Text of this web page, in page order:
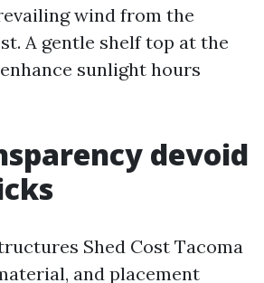
wind from the
A gentle shelf top at the
sunlight hours
devoid
Shed Cost Tacoma
and placement